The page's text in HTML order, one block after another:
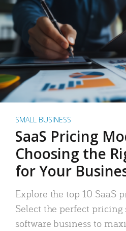
SMALL BUSINESS
SaaS Pricing
Choosing the
for Your
Explore the top 10 SaaS
Select the perfect pricing
software business to